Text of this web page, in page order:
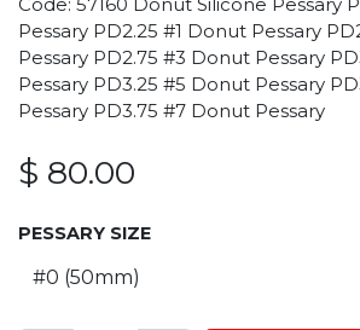
Pessary PD2.25 #1 Donut Pessary
Pessary PD2.75 #3 Donut Pessary
Pessary PD3.25 #5 Donut Pessary
Pessary PD3.75 #7 Donut Pessary
$ 80.00
PESSARY SIZE